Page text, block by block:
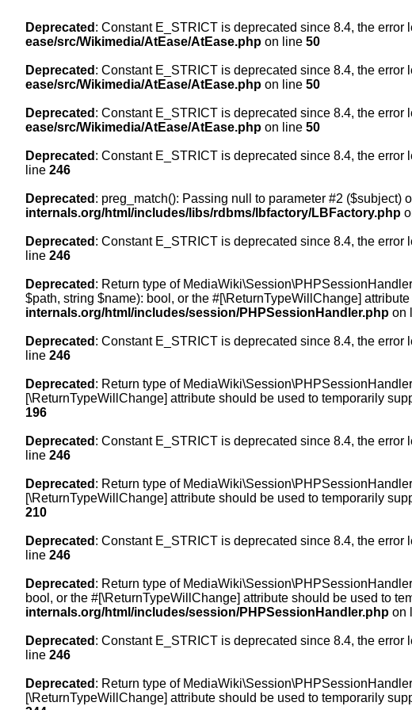
Deprecated : Constant E_STRICT is deprecated since 8.4, the error
ease/src/Wikimedia/AtEase/AtEase.php on line 50
Deprecated : Constant E_STRICT is deprecated since 8.4, the error
ease/src/Wikimedia/AtEase/AtEase.php on line 50
Deprecated : Constant E_STRICT is deprecated since 8.4, the error
ease/src/Wikimedia/AtEase/AtEase.php on line 50
Deprecated : Constant E_STRICT is deprecated since 8.4, the error
line 246
Deprecated : preg_match(): Passing null to parameter #2 ($subject)
internals.org/html/includes/libs/rdbms/lbfactory/LBFactory.php
Deprecated : Constant E_STRICT is deprecated since 8.4, the error
line 246
Deprecated : Return type of
$path, string $name): bool, or the #[\ReturnTypeWillChange]
internals.org/html/includes/session/PHPSessionHandler.php on
Deprecated : Constant E_STRICT is deprecated since 8.4, the error
line 246
Deprecated : Return type of
[\ReturnTypeWillChange] attribute should be used to temporarily
196
Deprecated : Constant E_STRICT is deprecated since 8.4, the error
line 246
Deprecated : Return type of
[\ReturnTypeWillChange] attribute should be used to temporarily
210
Deprecated : Constant E_STRICT is deprecated since 8.4, the error
line 246
Deprecated : Return type of
bool, or the #[\ReturnTypeWillChange] attribute should be used to
internals.org/html/includes/session/PHPSessionHandler.php on
Deprecated : Constant E_STRICT is deprecated since 8.4, the error
line 246
Deprecated : Return type of
[\ReturnTypeWillChange] attribute should be used to temporarily